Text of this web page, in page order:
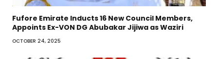
Fufore Emirate Inducts 16 New Council Members,
Appoints Ex-VON DG Abubakar Jijiwa as Waziri
OCTOBER 24, 2025